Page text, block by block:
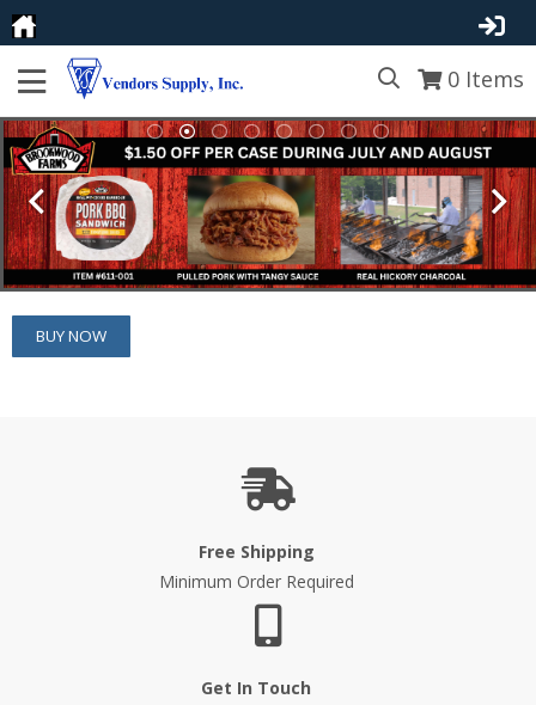
0 Items
BUY NOW
Free Shipping
Minimum Order Required
Get In Touch